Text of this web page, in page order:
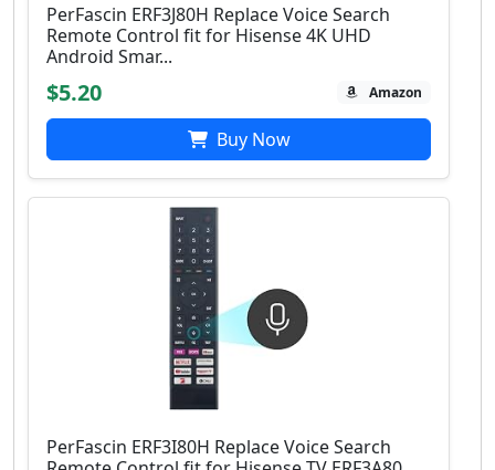
PerFascin ERF3J80H Replace Voice Search
Remote Control fit for Hisense 4K UHD
Android Smar...
$5.20 Amazon
Buy Now
PerFascin ERF3I80H Replace Voice Search